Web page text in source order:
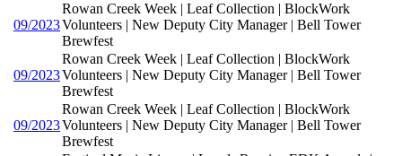
09/2023
Rowan Creek Week | Leaf Collection | BlockWork
Volunteers | New Deputy City Manager | Bell Tower
Brewfest
09/2023
Rowan Creek Week | Leaf Collection | BlockWork
Volunteers | New Deputy City Manager | Bell Tower
Brewfest
09/2023
Rowan Creek Week | Leaf Collection | BlockWork
Volunteers | New Deputy City Manager | Bell Tower
Brewfest